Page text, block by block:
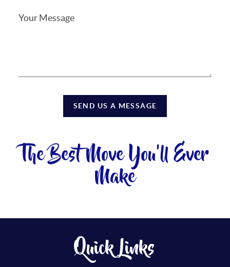
SEND US A MESSAGE
The Best Move You'll Ever
Make
Quick Links